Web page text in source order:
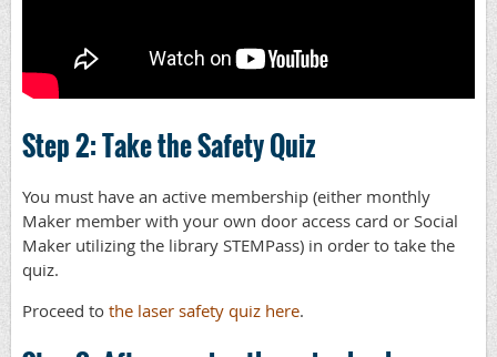
Step 2: Take the Safety Quiz
You must have an active membership (either monthly
Maker member with your own door access card or Social
Maker utilizing the library STEMPass) in order to take the
quiz.
Proceed to the laser safety quiz here.